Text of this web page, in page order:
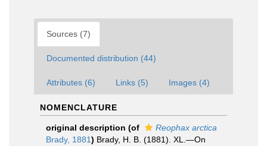
Sources (7)
Documented distribution (44)
Attributes (6) Links (5) Images (4)
NOMENCLATURE
original description (of
Reophax arctica
Brady, 1881) Brady, H. B. (1881). XL.—On